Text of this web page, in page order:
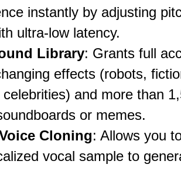
instantly by adjusting
ultra-low latency.
Library: Grants full
effects (robots,
and more than
or memes.
Cloning: Allows you
vocal sample to